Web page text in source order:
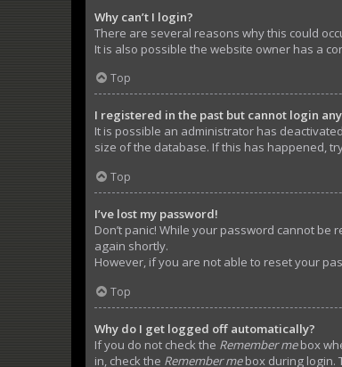
Why can’t I login?
There are several reasons why this could
It is also possible the website owner has a
Top
I registered in the past but cannot login
It is possible an administrator has
size of the database. If this has happened,
Top
I’ve lost my password!
Don’t panic! While your password cannot be
again shortly.
However, if you are not able to reset your
Top
Why do I get logged off automatically?
If you do not check the Remember mebox
in, check the Remember mebox during login.